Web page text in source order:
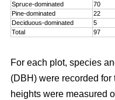
Spruce-dominated 70
Pine-dominated
22
Deciduous-dominated
5
Total
97
For each plot, species
(DBH) were recorded
heights were measured